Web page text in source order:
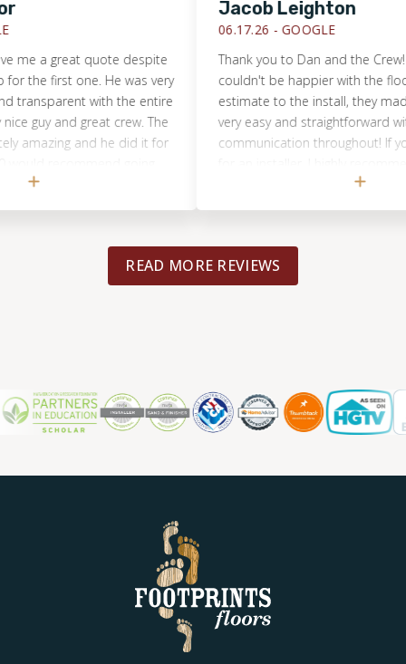
a great quote despite
first one. He was very
with the entire
and great crew. The
and he did it for
Jacob Leighton
06.17.26 -GOOGLE
Thank you to Dan and the Crew! My
couldn't be happier with the
estimate to the install, they made
very easy and straightforward with
communication throughout! If you
Floors of KC! Thanks again guys!
READ MORE REVIEWS